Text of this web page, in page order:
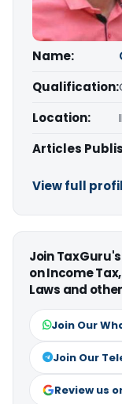
Name:
Qualification:
Location:
Articles
View full
Join
on Income
Laws and
Join Our
Join Our
Review us